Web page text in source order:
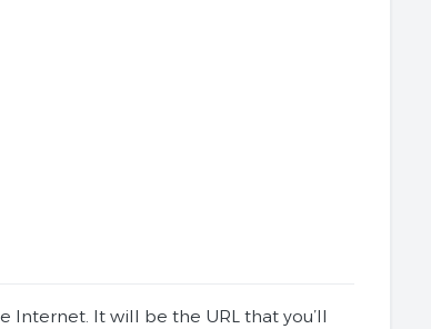
Internet. It will be the URL that you’ll